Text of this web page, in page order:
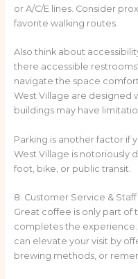
or A/C/E lines. Consider
favorite walking routes.
Also think about
there accessible
navigate the space
West Village are designed
buildings may have
Parking is another factor if
West Village is notoriously
foot, bike, or public transit.
8. Customer Service &
Great coffee is only part
completes the
can elevate your visit by
brewing methods, or